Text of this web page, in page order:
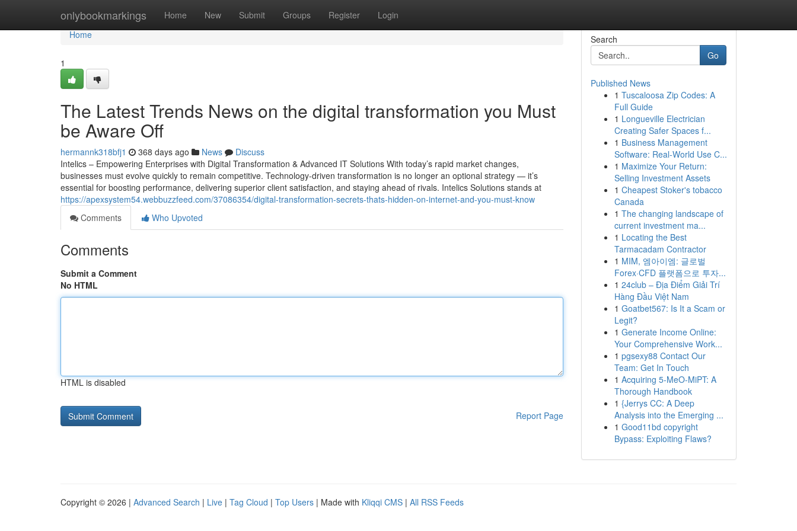
onlybookmarkings Home New Submit Groups Register Login
Home
Home
1
The Latest Trends News on the digital transformation you Must
be Aware Off
hermannk318bfj1 368 days ago News
Discuss
Intelics – Empowering Enterprises with Digital Transformation & Advanced IT Solutions With today’s rapid market changes,
businesses must evolve quickly to remain competitive. Technology-driven transformation is no longer an optional strategy — it’s
essential for boosting performance, delivering superior client satisfaction, and staying ahead of rivals. Intelics Solutions stands at
https://apexsystem54.webbuzzfeed.com/37086354/digital-transformation-secrets-thats-hidden-on-internet-and-you-must-know
Comments
Who Upvoted
Comments
Submit a Comment
No HTML
HTML is disabled
Report Page
Search
Go
Published News
1 Tuscaloosa Zip Codes: A
Full Guide
1 Longueville Electrician
Creating Safer Spaces f...
1 Business Management
Software: Real-World Use C...
1 Maximize Your Return:
Selling Investment Assets
1 Cheapest Stoker's tobacco
Canada
1 The changing landscape of
current investment ma...
1 Locating the Best
Tarmacadam Contractor
1 MIM, 엠아이엠: 글로벌
Forex·CFD 플랫폼으로 투자...
1 24club – Địa Điểm Giải Trí
Hàng Đầu Việt Nam
1 Goatbet567: Is It a Scam or
Legit?
1 Generate Income Online:
Your Comprehensive Work...
1 pgsexy88 Contact Our
Team: Get In Touch
1 Acquiring 5-MeO-MiPT: A
Thorough Handbook
1 {Jerrys CC: A Deep
Analysis into the Emerging ...
1 Good11bd copyright
Bypass: Exploiting Flaws?
Copyright © 2026 | Advanced Search | Live | Tag Cloud | Top Users | Made with Kliqqi CMS | All RSS Feeds